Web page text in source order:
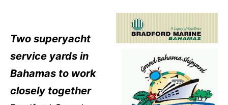
Two superyacht
service yards in
Bahamas to work
closely together